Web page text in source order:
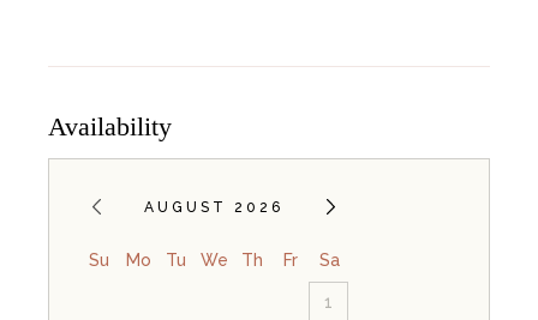
Availability
AUGUST 2026
Su Mo Tu We Th Fr Sa
1